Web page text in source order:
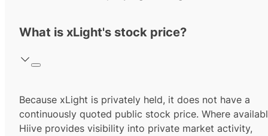
What is xLight's stock price?
Because xLight is privately held, it does not have a
continuously quoted public stock price. Where
Hiive provides visibility into private market activity,